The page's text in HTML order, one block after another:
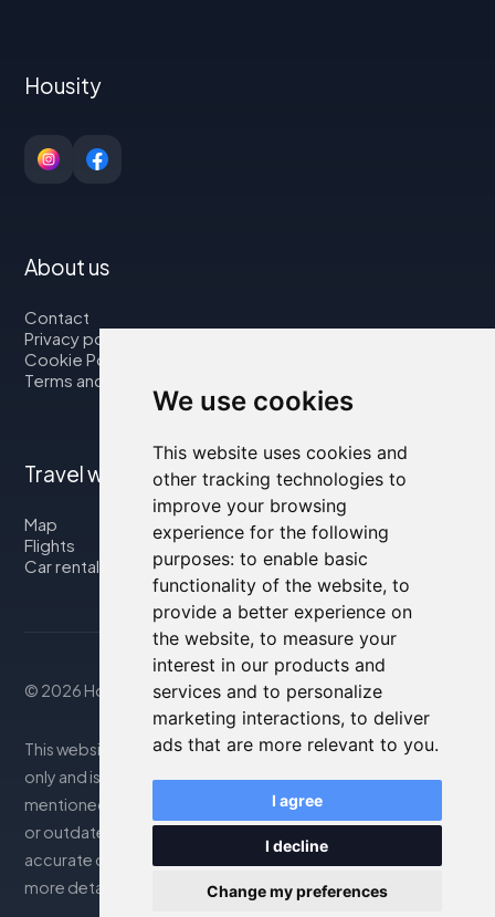
We use cookies
This website uses cookies and
other tracking technologies to
improve your browsing
experience for the following
purposes: to enable basic
functionality of the website, to
provide a better experience on
the website, to measure your
interest in our products and
services and to personalize
marketing interactions, to deliver
ads that are more relevant to you.
I agree
I decline
Change my preferences
Housity
About us
Contact
Privacy policy
Cookie Policy
Terms and Conditions
Travel with us
Map
Flights
Car rental
© 2026 Housity.net
This website provides information for reference purposes
only and is in no way affiliated with the accommodations
mentioned. The information displayed may be inaccurate
or outdated; please consult the official website for
accurate details. Bookings are handled by our partner. For
more details, see the Legal Notes section